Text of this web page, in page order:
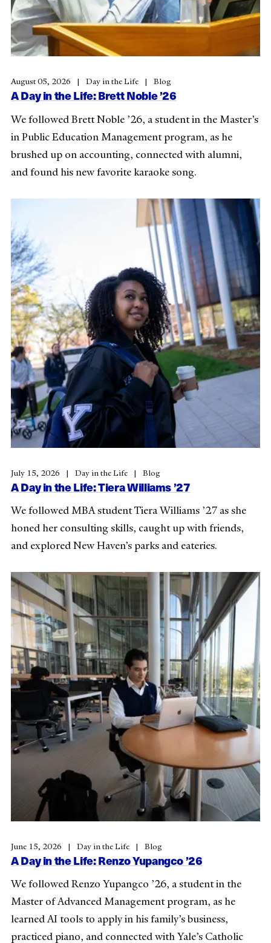
August 05, 2026 Day in the Life Blog
A Day in the Life: Brett Noble ’26
We followed Brett Noble ’26, a student in the Master’s
in Public Education Management program, as he
brushed up on accounting, connected with alumni,
and found his new favorite karaoke song.
July 15, 2026 Day in the Life Blog
A Day in the Life: Tiera Williams ’27
We followed MBA student Tiera Williams ’27 as she
honed her consulting skills, caught up with friends,
and explored New Haven’s parks and eateries.
June 15, 2026 Day in the Life Blog
A Day in the Life: Renzo Yupangco ’26
We followed Renzo Yupangco ’26, a student in the
Master of Advanced Management program, as he
learned AI tools to apply in his family’s business,
practiced piano, and connected with Yale’s Catholic